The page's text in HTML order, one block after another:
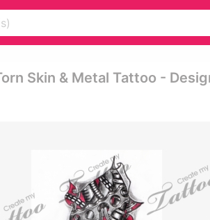
Skin & Metal Tattoo -